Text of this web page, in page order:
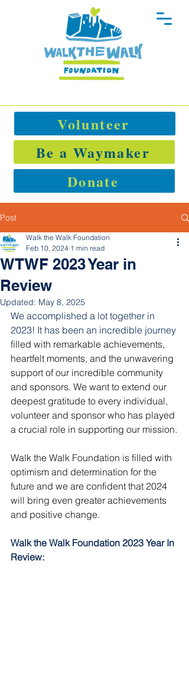
Donate
Volunteer
Be a Waymaker
Post
WTWF 2023 Year in
Review
Walk the Walk Foundation
Feb 10, 2024 1 min read
Updated: May 8, 2025
We accomplished a lot together in
2023! It has been an incredible journey
filled with remarkable achievements,
heartfelt moments, and the unwavering
support of our incredible community
and sponsors. We want to extend our
deepest gratitude to every individual,
volunteer and sponsor who has played
a crucial role in supporting our mission.
Walk the Walk Foundation is filled with
optimism and determination for the
future and we are confident that 2024
will bring even greater achievements
and positive change.
Walk the Walk Foundation 2023 Year In
Review: